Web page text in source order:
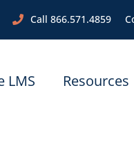
Call 866.571.4859
LMS Resources